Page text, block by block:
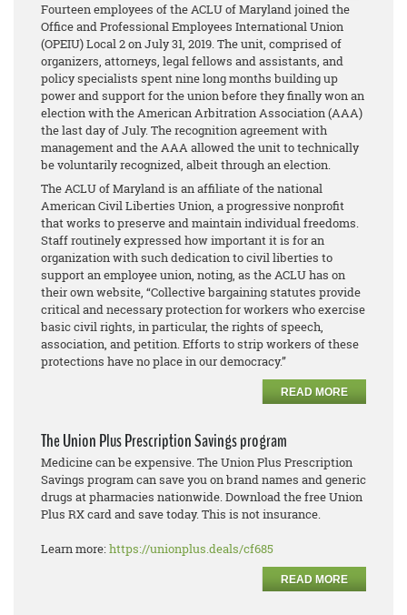
Fourteen employees of the ACLU of Maryland joined the
Office and Professional Employees International Union
(OPEIU) Local 2 on July 31, 2019. The unit, comprised of
organizers, attorneys, legal fellows and assistants, and
policy specialists spent nine long months building up
power and support for the union before they finally won an
election with the American Arbitration Association (AAA)
the last day of July. The recognition agreement with
management and the AAA allowed the unit to technically
be voluntarily recognized, albeit through an election.
The ACLU of Maryland is an affiliate of the national
American Civil Liberties Union, a progressive nonprofit
that works to preserve and maintain individual freedoms.
Staff routinely expressed how important it is for an
organization with such dedication to civil liberties to
support an employee union, noting, as the ACLU has on
their own website, “Collective bargaining statutes provide
critical and necessary protection for workers who exercise
basic civil rights, in particular, the rights of speech,
association, and petition. Efforts to strip workers of these
protections have no place in our democracy.”
READ MORE
The Union Plus Prescription Savings program
Medicine can be expensive. The Union Plus Prescription
Savings program can save you on brand names and generic
drugs at pharmacies nationwide. Download the free Union
Plus RX card and save today. This is not insurance.
Learn more:https://unionplus.deals/cf685
READ MORE